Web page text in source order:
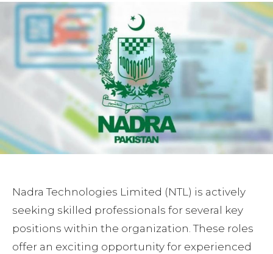
Nadra Technologies Limited (NTL) is actively
seeking skilled professionals for several key
positions within the organization. These roles
offer an exciting opportunity for experienced